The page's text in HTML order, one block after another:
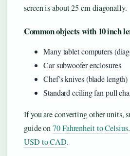
screen is about 25 cm diagonally.
Common objects with 10 inch
Many tablet computers
Car subwoofer enclosures
Chef’s knives (blade length)
Standard ceiling fan pull
If you are converting other units,
guide on70 Fahrenheit to Celsius
USD to CAD.